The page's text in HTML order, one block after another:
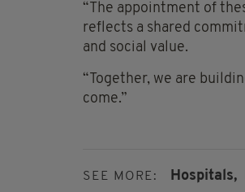
“The appointment of
reflects a shared
and social value.
“Together, we are
come.”
SEE MORE: Hospitals,